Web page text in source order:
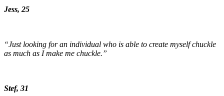
Jess, 25
“Just looking for an individual who is able to create myself chuckle
as much as I make me chuckle.”
Stef, 31